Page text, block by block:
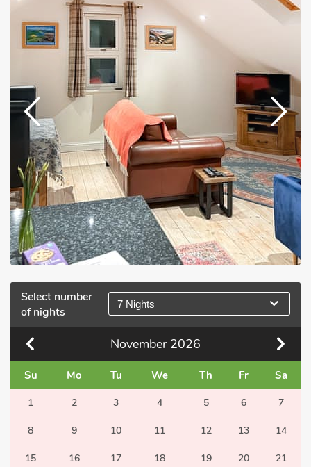
Select number
of nights
7 Nights
November 2026
Su Mo Tu We Th Fr Sa
1 2 3 4 5 6 7
8 9 10 11 12 13 14
15 16 17 18 19 20 21